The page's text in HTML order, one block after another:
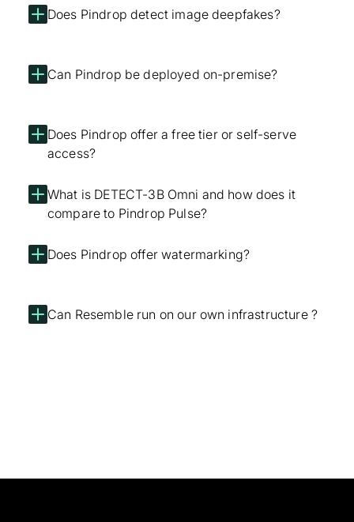
Does Pindrop detect image deepfakes?
Can Pindrop be deployed on-premise?
Does Pindrop offer a free tier or self-serve
access?
What is DETECT-3B Omni and how does it
compare to Pindrop Pulse?
Does Pindrop offer watermarking?
Can Resemble run on our own infrastructure ?